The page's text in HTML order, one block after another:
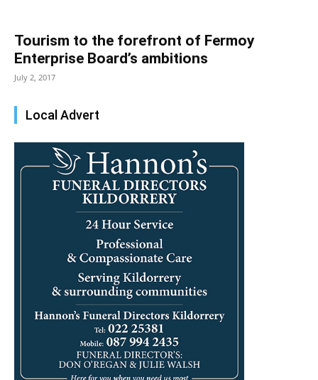
Tourism to the forefront of Fermoy
Enterprise Board’s ambitions
July 2, 2017
Local Advert